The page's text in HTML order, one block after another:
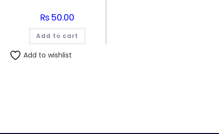
₨50.00
Add to cart
Add to wishlist